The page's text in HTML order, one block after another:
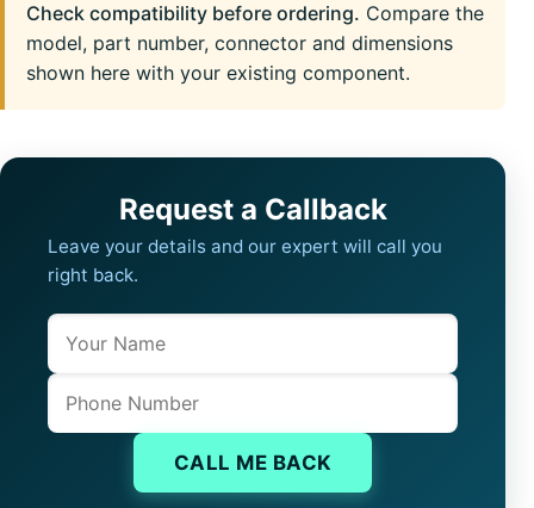
Check compatibility before ordering. Compare the
model, part number, connector and dimensions
shown here with your existing component.
Request a Callback
Leave your details and our expert will call you
right back.
Name
Phone
CALL ME BACK